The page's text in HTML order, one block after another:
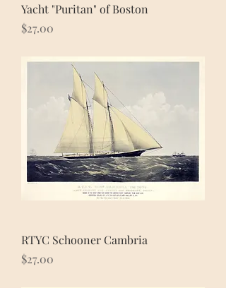
Yacht "Puritan" of Boston
Price
$27.00
RTYC Schooner Cambria
Price
$27.00